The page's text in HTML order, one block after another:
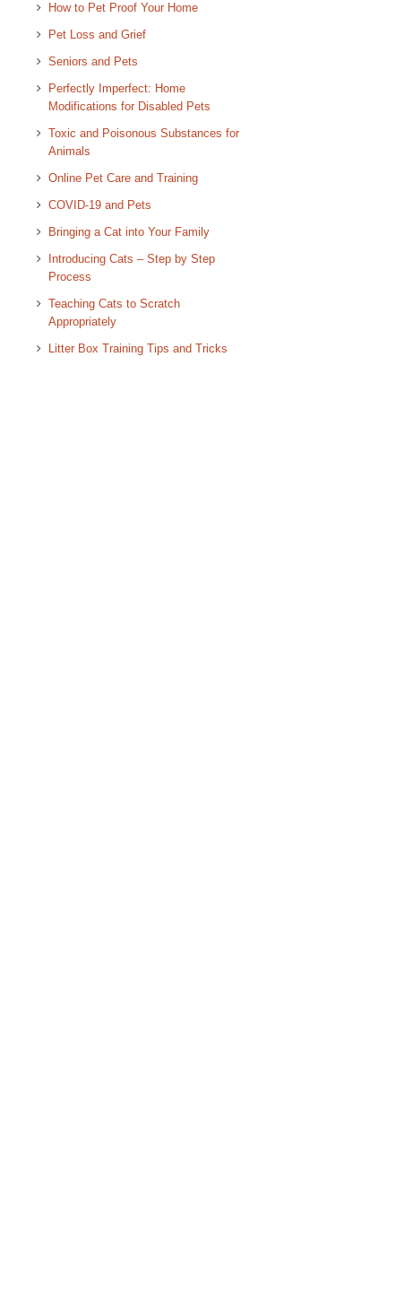
How to Pet Proof Your Home
Pet Loss and Grief
Seniors and Pets
Perfectly Imperfect: Home
Modifications for Disabled Pets
Toxic and Poisonous Substances for
Animals
Online Pet Care and Training
COVID-19 and Pets
Bringing a Cat into Your Family
Introducing Cats – Step by Step
Process
Teaching Cats to Scratch
Appropriately
Litter Box Training Tips and Tricks